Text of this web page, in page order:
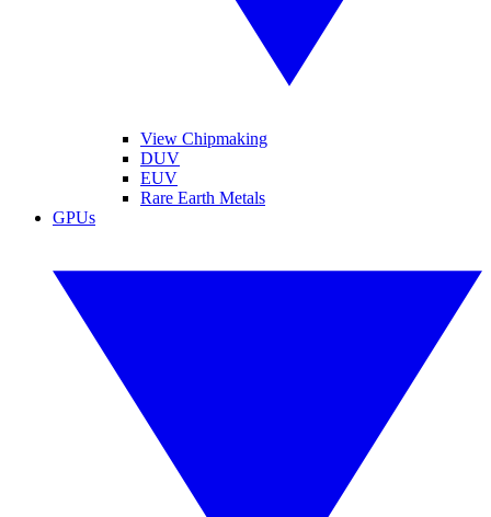
View Chipmaking
DUV
EUV
Rare Earth Metals
GPUs